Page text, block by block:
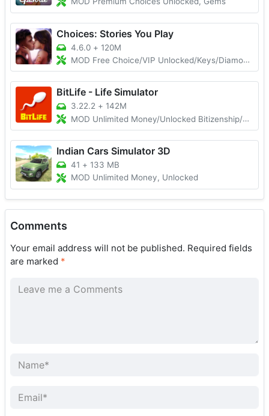
Choices: Stories You Play
4.6.0 + 120M
MOD Free Choice/VIP Unlocked/Keys/Diamonds
BitLife - Life Simulator
3.22.2 + 142M
MOD Unlimited Money/Unlocked Bitizenship/God Mode
Indian Cars Simulator 3D
41 + 133 MB
MOD Unlimited Money, Unlocked
Comments
Your email address will not be published. Required fields
are marked *